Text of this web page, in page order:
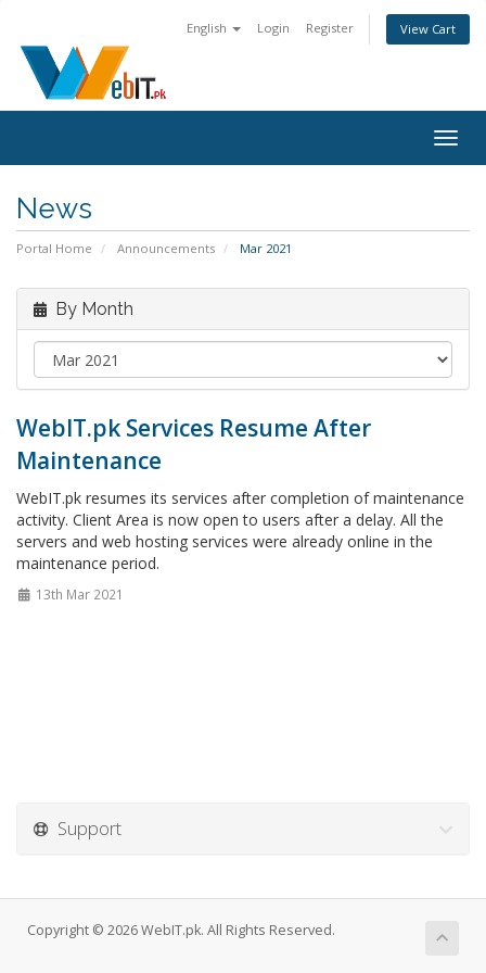
English Login Register View Cart
News
Portal Home Announcements Mar 2021
By Month
WebIT.pk Services Resume After
Maintenance
WebIT.pk resumes its services after completion of maintenance
activity. Client Area is now open to users after a delay. All the
servers and web hosting services were already online in the
maintenance period.
13th Mar 2021
Support
Copyright © 2026 WebIT.pk. All Rights Reserved.